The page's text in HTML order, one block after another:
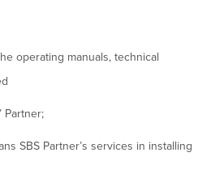
operating manuals, technical
Partner;
SBS Partner’s services in installing